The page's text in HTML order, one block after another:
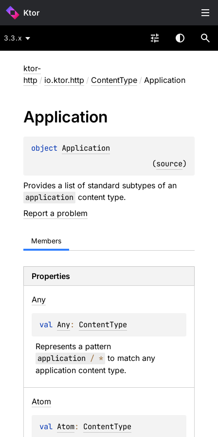
Ktor
3.3.x
ktor-
http / io.ktor.http / ContentType / Application
Application
object Application
(source)
Provides a list of standard subtypes of an
application content type.
Report a problem
Members
Properties
Any
val Any: ContentType
Represents a pattern
application / * to match any
application content type.
Atom
val Atom: ContentType